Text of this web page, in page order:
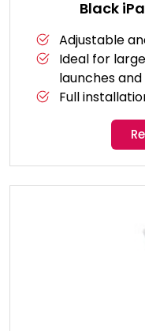
Black
Adjustable
Ideal for
launches
Full